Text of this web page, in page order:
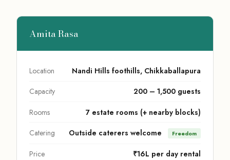
Amita Rasa
Location Nandi Hills foothills, Chikkaballapura
Capacity 200 – 1,500 guests
Rooms 7 estate rooms (+ nearby blocks)
Catering Outside caterers welcome Freedom
Price ₹16L per day rental